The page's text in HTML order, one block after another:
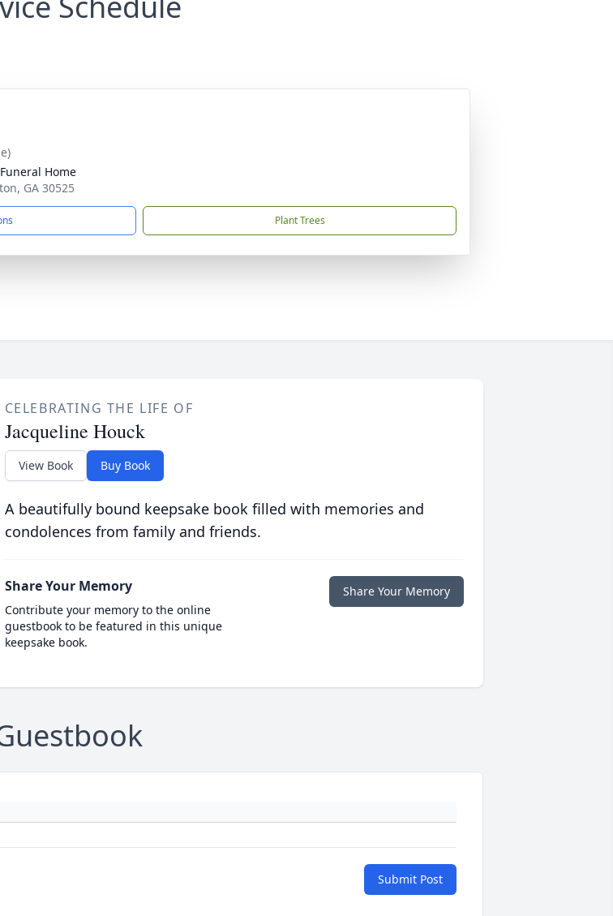
Home
GA 30525
Plant Trees
CELEBRATING THE LIFE OF
Jacqueline Houck
View Book Buy Book
A beautifully bound keepsake book filled with memories and
condolences from family and friends.
Share Your Memory
Contribute your memory to the online
guestbook to be featured in this unique
keepsake book.
Share Your Memory
Submit Post